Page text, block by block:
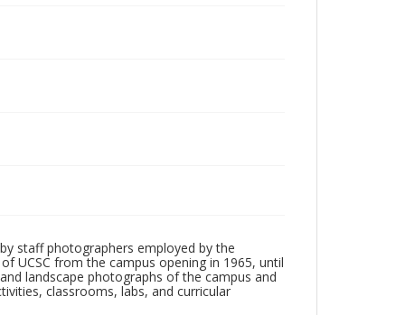
staff photographers employed by the
UCSC from the campus opening in 1965, until
landscape photographs of the campus and
classrooms, labs, and curricular